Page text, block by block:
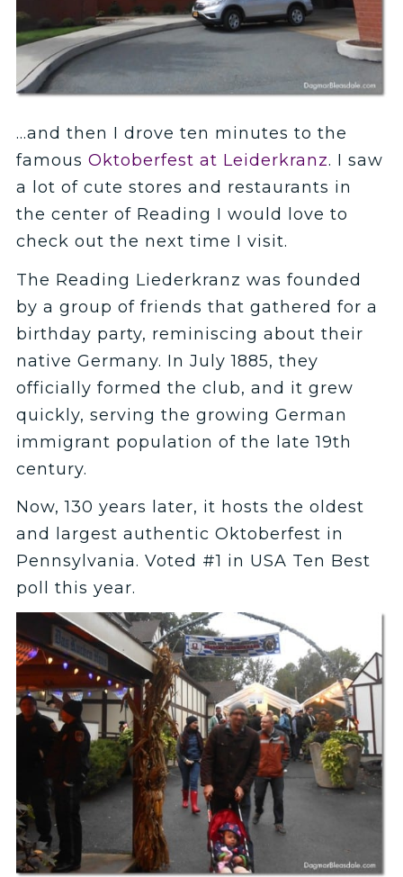
…and then I drove ten minutes to the
famousOktoberfest at Leiderkranz. I saw
a lot of cute stores and restaurants in
the center of Reading I would love to
check out the next time I visit.
The Reading Liederkranz was founded
by a group of friends that gathered for a
birthday party, reminiscing about their
native Germany. In July 1885, they
officially formed the club, and it grew
quickly, serving the growing German
immigrant population of the late 19th
century.
Now, 130 years later, it hosts the oldest
and largest authentic Oktoberfest in
Pennsylvania. Voted #1 in USA Ten Best
poll this year.